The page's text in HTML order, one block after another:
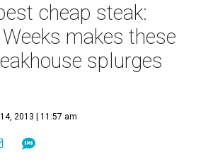
cheap steak:
makes these
splurges
2013 | 11:57 am